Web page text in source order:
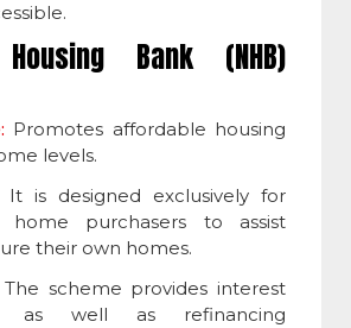
Bank (NHB)
Promotes affordable housing
levels.
It is designed exclusively for
home purchasers to assist
their own homes.
The scheme provides interest
as well as refinancing